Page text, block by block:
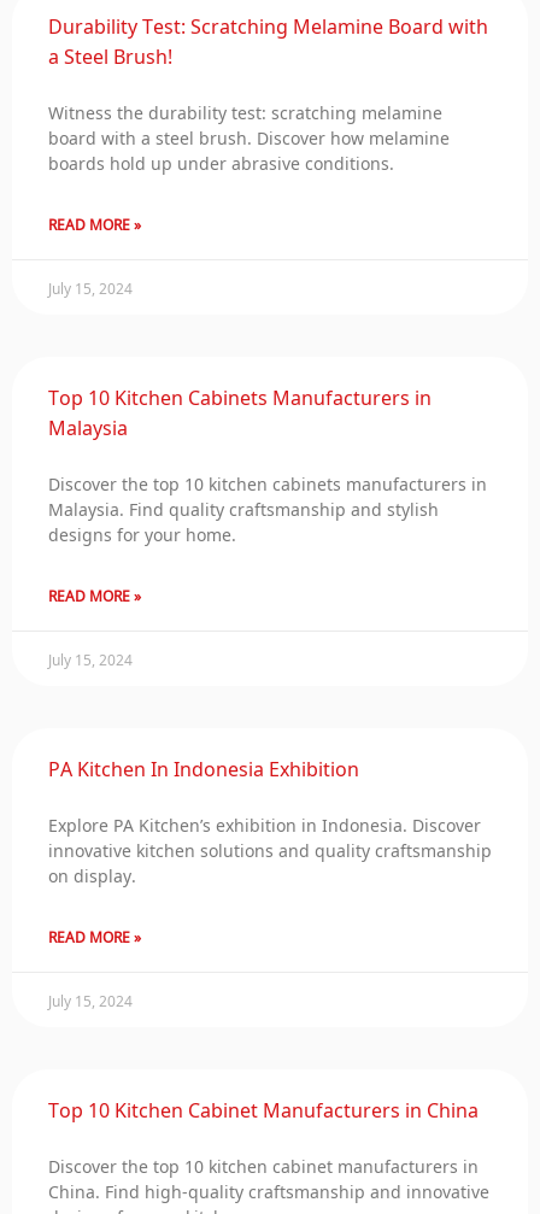
Durability Test: Scratching Melamine Board with
a Steel Brush!
Witness the durability test: scratching melamine
board with a steel brush. Discover how melamine
boards hold up under abrasive conditions.
READ MORE »
July 15, 2024
Top 10 Kitchen Cabinets Manufacturers in
Malaysia
Discover the top 10 kitchen cabinets manufacturers in
Malaysia. Find quality craftsmanship and stylish
designs for your home.
READ MORE »
July 15, 2024
PA Kitchen In Indonesia Exhibition
Explore PA Kitchen’s exhibition in Indonesia. Discover
innovative kitchen solutions and quality craftsmanship
on display.
READ MORE »
July 15, 2024
Top 10 Kitchen Cabinet Manufacturers in China
Discover the top 10 kitchen cabinet manufacturers in
China. Find high-quality craftsmanship and innovative